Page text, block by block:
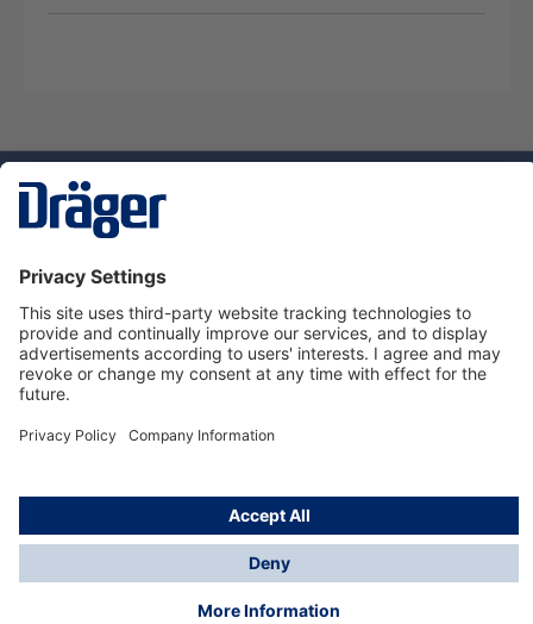
Service hotline
About Dräger
Informations
© Dräger Danmark A/S, 2024
*All prices excl. VAT plusshipping costsand possible
delivery charges, if not stated otherwise.